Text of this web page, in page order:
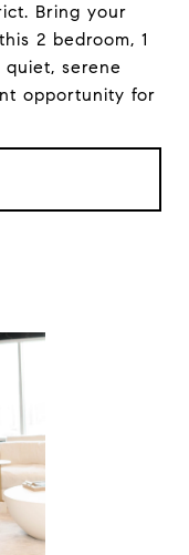
Bring your
2 bedroom, 1
serene
opportunity for